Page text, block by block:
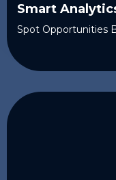
Smart
Spot Opportunities